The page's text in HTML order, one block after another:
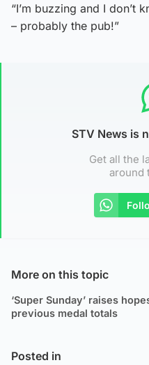
“I’m buzzing and I don’t
– probably the pub!”
STV News is
Get all the
around
More on this topic
‘Super Sunday’ raises
previous medal totals
Posted in